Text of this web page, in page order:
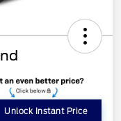
Unlock Instant Price